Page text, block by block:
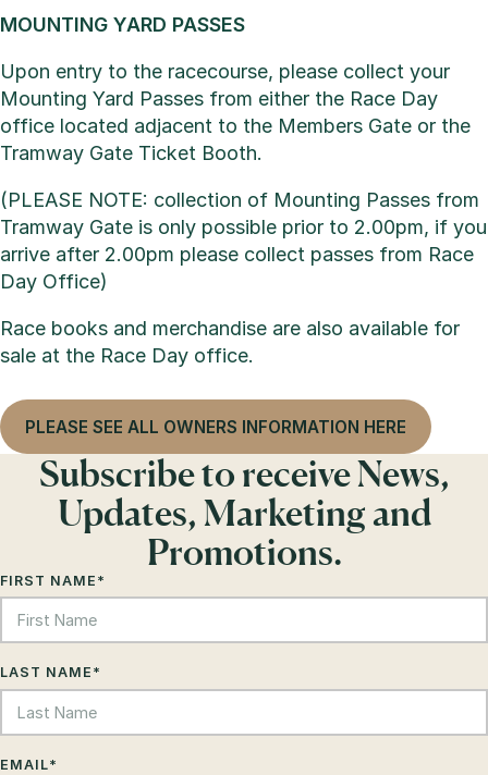
MOUNTING YARD PASSES
Upon entry to the racecourse, please collect your
Mounting Yard Passes from either the Race Day
office located adjacent to the Members Gate or the
Tramway Gate Ticket Booth.
(PLEASE NOTE: collection of Mounting Passes from
Tramway Gate is only possible prior to 2.00pm, if you
arrive after 2.00pm please collect passes from Race
Day Office)
Race books and merchandise are also available for
sale at the Race Day office.
PLEASE SEE ALL OWNERS INFORMATION HERE
Subscribe to receive News,
Updates, Marketing and
Promotions.
FIRST NAME *
LAST NAME *
EMAIL*